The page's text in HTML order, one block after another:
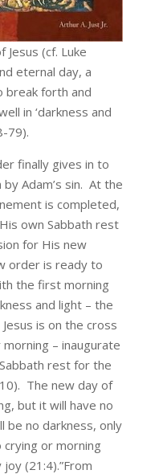
(cf. Luke
eternal day, a
break forth and
in ‘darkness and
79).
finally gives in to
Adam’s sin. At the
is completed,
own Sabbath rest
for His new
order is ready to
the first morning
and light – the
is on the cross
– inaugurate
rest for the
The new day of
but it will have no
be no darkness, only
or morning
(21:4).”From